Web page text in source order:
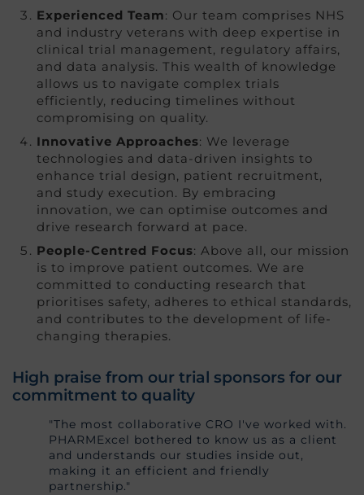
Experienced Team: Our team comprises NHS
and industry veterans with deep expertise in
clinical trial management, regulatory affairs,
and data analysis. This wealth of knowledge
allows us to navigate complex trials
efficiently, reducing timelines without
compromising on quality.
Innovative Approaches: We leverage
technologies and data-driven insights to
enhance trial design, patient recruitment,
and study execution. By embracing
innovation, we can optimise outcomes and
drive research forward at pace.
People-Centred Focus: Above all, our mission
is to improve patient outcomes. We are
committed to conducting research that
prioritises safety, adheres to ethical standards,
and contributes to the development of life-
changing therapies.
High praise from our trial sponsors for our
commitment to quality
"The most collaborative CRO I've worked with.
PHARMExcel bothered to know us as a client
and understands our studies inside out,
making it an efficient and friendly
partnership."